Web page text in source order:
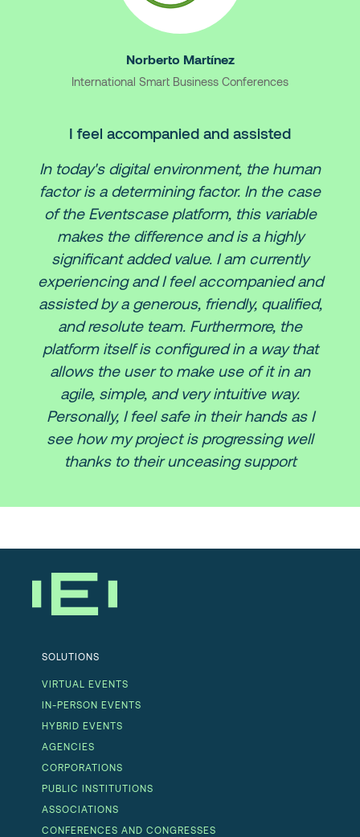
Norberto Martínez
International Smart Business Conferences
I feel accompanied and assisted
In today's digital environment, the human
factor is a determining factor. In the case
of the Eventscase platform, this variable
makes the difference and is a highly
significant added value. I am currently
experiencing and I feel accompanied and
assisted by a generous, friendly, qualified,
and resolute team. Furthermore, the
platform itself is configured in a way that
allows the user to make use of it in an
agile, simple, and very intuitive way.
Personally, I feel safe in their hands as I
see how my project is progressing well
thanks to their unceasing support
SOLUTIONS
VIRTUAL EVENTS
IN-PERSON EVENTS
HYBRID EVENTS
AGENCIES
CORPORATIONS
PUBLIC INSTITUTIONS
ASSOCIATIONS
CONFERENCES AND CONGRESSES